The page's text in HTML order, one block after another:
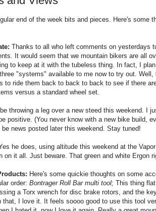
end of the week bits and pieces. Here's some
Thanks to all who left comments on yesterdays
It would seem that we mountain bikers are all
to keep at it with the tubeless thing. In fact, I
"systems" available to me now to try out.
to ride them back to back to back to see if there
versus a standard wheel set.
be throwing a leg over a new steed this weekend. I
positive. (You never know with a new bike build,
news posted later this weekend. Stay tuned!
he does, using altitude this weekend at the
on it all. Just beware. That green and white Ergon
Here's some quickie thoughts on some
order: Bontrager Roll Bar multi tool; This thing
a Torx wrench for disc brake rotors, and the
that, I love it. It feels soooo good to use this tool